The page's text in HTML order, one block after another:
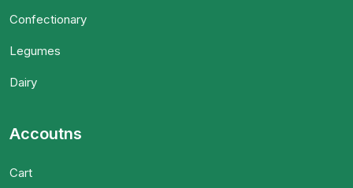
Confectionary
Legumes
Dairy
Accoutns
Cart